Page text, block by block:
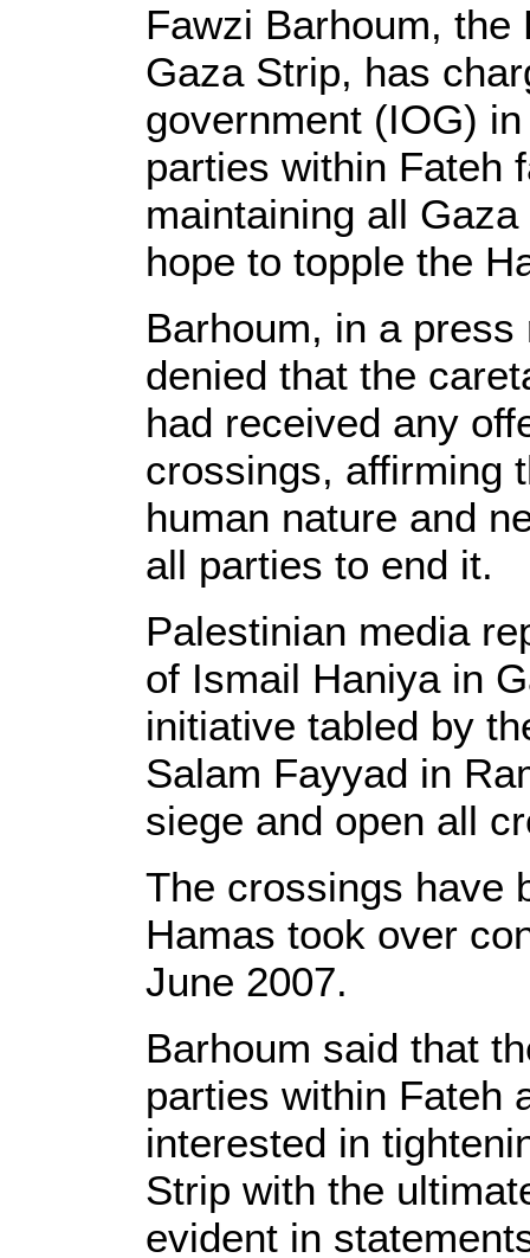
Fawzi Barhoum,
Gaza Strip, has
government (IOG)
parties within Fateh
maintaining all
hope to topple the
Barhoum, in a press
denied that the
had received any
crossings, affirming
human nature and
all parties to end it.
Palestinian media
of Ismail Haniya in
initiative tabled by
Salam Fayyad in
siege and open all
The crossings have
Hamas took over
June 2007.
Barhoum said that
parties within Fateh
interested in
Strip with the
evident in